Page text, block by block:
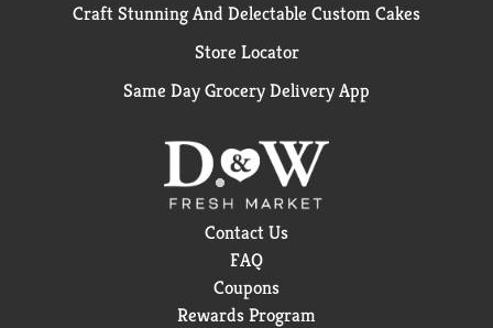
r
Craft Stunning And Delectable Custom Cakes
Store Locator
Same Day Grocery Delivery App
Contact Us
FAQ
Coupons
Rewards Program